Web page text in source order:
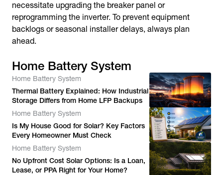
necessitate upgrading the breaker panel or
reprogramming the inverter. To prevent equipment
backlogs or seasonal installer delays, always plan
ahead.
Home Battery System
Home Battery System
Thermal Battery Explained: How Industrial
Storage Differs from Home LFP Backups
Home Battery System
Is My House Good for Solar? Key Factors
Every Homeowner Must Check
Home Battery System
No Upfront Cost Solar Options: Is a Loan,
Lease, or PPA Right for Your Home?